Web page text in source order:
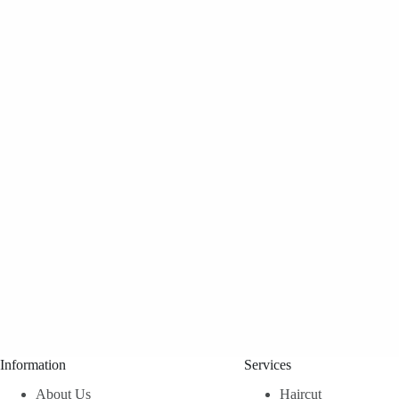
Information
About Us
Services
Haircut